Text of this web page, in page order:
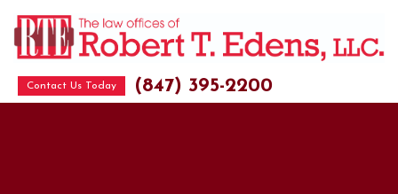
Contact Us Today (847) 395-2200